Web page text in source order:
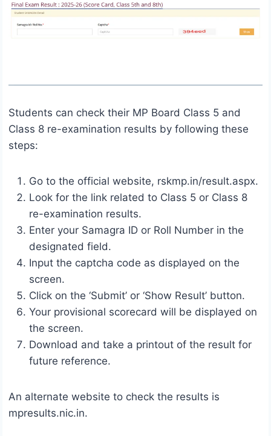
Students can check their MP Board Class 5 and
Class 8 re-examination results by following these
steps:
Go to the official website, rskmp.in/result.aspx.
Look for the link related to Class 5 or Class 8
re-examination results.
Enter your Samagra ID or Roll Number in the
designated field.
Input the captcha code as displayed on the
screen.
Click on the ‘Submit’ or ‘Show Result’ button.
Your provisional scorecard will be displayed on
the screen.
Download and take a printout of the result for
future reference.
An alternate website to check the results is
mpresults.nic.in.